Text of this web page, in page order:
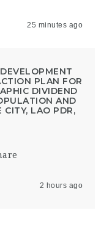
25 minutes ago
PLAN FOR
DIVIDEND
AND
CITY, LAO PDR,
2 hours ago